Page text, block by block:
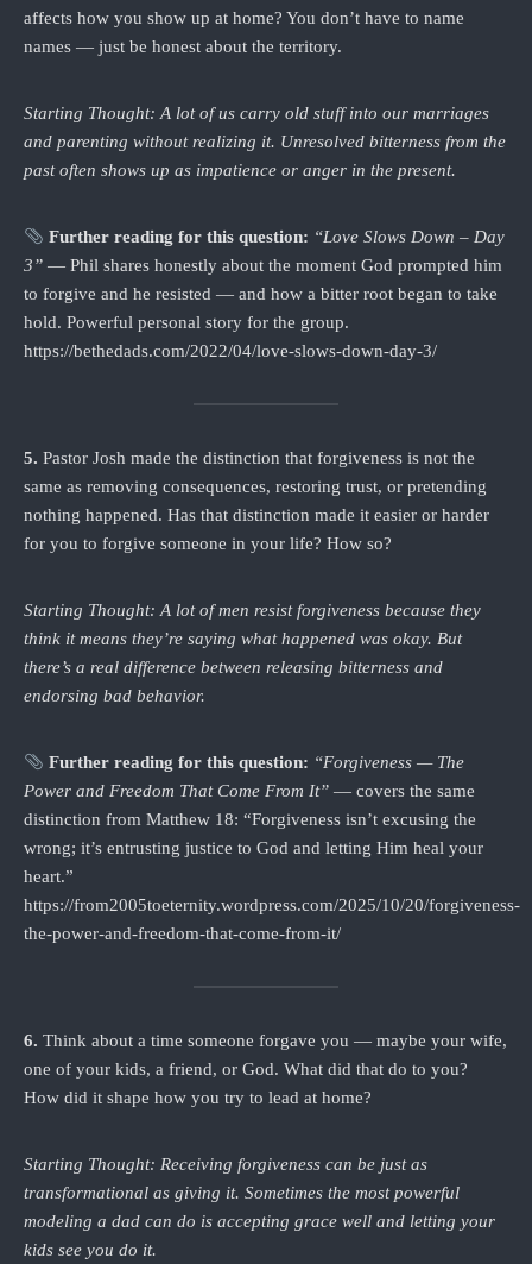
affects how you show up at home? You don’t have to name
names — just be honest about the territory.
Starting Thought: A lot of us carry old stuff into our marriages
and parenting without realizing it. Unresolved bitterness from the
past often shows up as impatience or anger in the present.
Further reading for this question: “Love Slows Down – Day
3” — Phil shares honestly about the moment God prompted him
to forgive and he resisted — and how a bitter root began to take
hold. Powerful personal story for the group.
https://bethedads.com/2022/04/love-slows-down-day-3/
5. Pastor Josh made the distinction that forgiveness is not the
same as removing consequences, restoring trust, or pretending
nothing happened. Has that distinction made it easier or harder
for you to forgive someone in your life? How so?
Starting Thought: A lot of men resist forgiveness because they
think it means they’re saying what happened was okay. But
there’s a real difference between releasing bitterness and
endorsing bad behavior.
Further reading for this question: “Forgiveness — The
Power and Freedom That Come From It” — covers the same
distinction from Matthew 18: “Forgiveness isn’t excusing the
wrong; it’s entrusting justice to God and letting Him heal your
heart.”
https://from2005toeternity.wordpress.com/2025/10/20/forgiveness-
the-power-and-freedom-that-come-from-it/
6. Think about a time someone forgave you — maybe your wife,
one of your kids, a friend, or God. What did that do to you?
How did it shape how you try to lead at home?
Starting Thought: Receiving forgiveness can be just as
transformational as giving it. Sometimes the most powerful
modeling a dad can do is accepting grace well and letting your
kids see you do it.